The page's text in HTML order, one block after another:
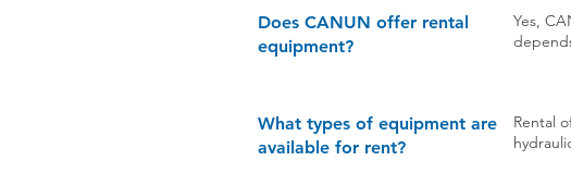
Does CANUN offer rental
equipment?
Yes,
What types of equipment are
available for rent?
Rental